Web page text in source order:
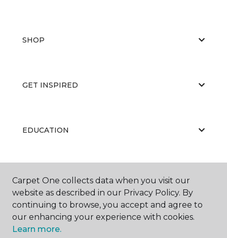
SHOP
GET INSPIRED
EDUCATION
Carpet One collects data when you visit our
website as described in our Privacy Policy. By
continuing to browse, you accept and agree to
our enhancing your experience with cookies.
Learn more.